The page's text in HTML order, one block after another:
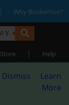
| Why Bookemon?
Store | Help
Dismiss
Learn
More